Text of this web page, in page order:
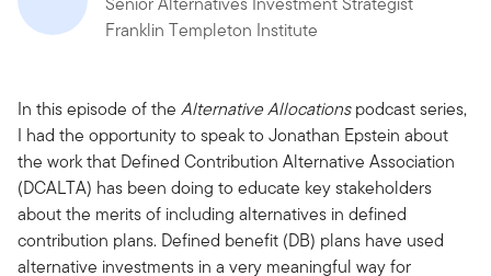
Franklin Templeton Institute
In this episode of the Alternative Allocationspodcast series,
I had the opportunity to speak to Jonathan Epstein about
the work that Defined Contribution Alternative Association
(DCALTA) has been doing to educate key stakeholders
about the merits of including alternatives in defined
contribution plans. Defined benefit (DB) plans have used
alternative investments in a very meaningful way for